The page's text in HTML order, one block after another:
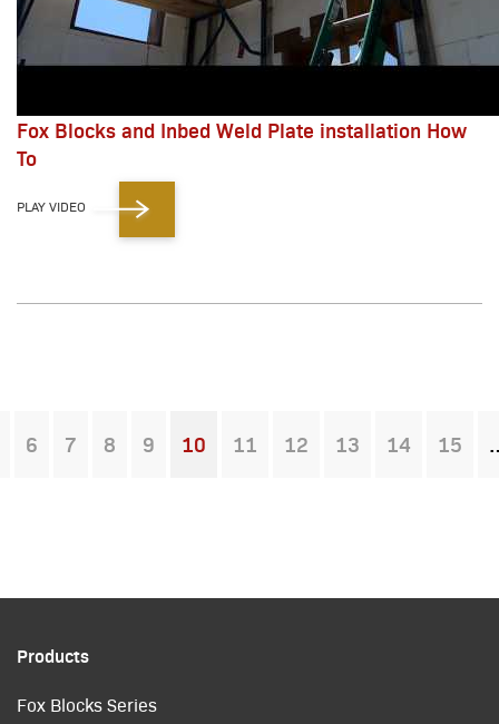
Fox Blocks and Inbed Weld Plate installation How
To
PLAY VIDEO
6 7 8 9
You're on page
10 11 12 13 14 15
Products
Fox Blocks Series